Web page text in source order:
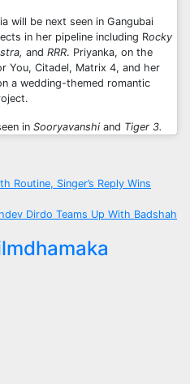
will be next seen in Gangubai
in her pipeline including Rocky
and RRR. Priyanka, on the
You, Citadel, Matrix 4, and her
a wedding-themed romantic
in Sooryavanshi and Tiger 3.
Routine, Singer’s Reply Wins
Dirdo Teams Up With Badshah